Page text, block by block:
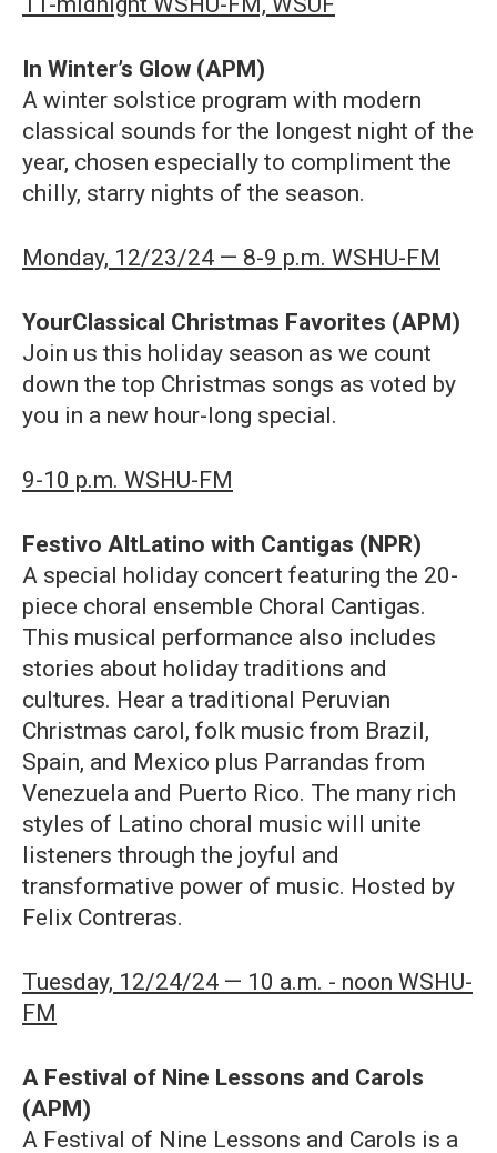
In Winter’s Glow (APM)
A winter solstice program with modern
classical sounds for the longest night of the
year, chosen especially to compliment the
chilly, starry nights of the season.
Monday, 12/23/24 — 8-9 p.m. WSHU-FM
YourClassical Christmas Favorites (APM)
Join us this holiday season as we count
down the top Christmas songs as voted by
you in a new hour-long special.
9-10 p.m. WSHU-FM
Festivo AltLatino with Cantigas (NPR)
A special holiday concert featuring the 20-
piece choral ensemble Choral Cantigas.
This musical performance also includes
stories about holiday traditions and
cultures. Hear a traditional Peruvian
Christmas carol, folk music from Brazil,
Spain, and Mexico plus Parrandas from
Venezuela and Puerto Rico. The many rich
styles of Latino choral music will unite
listeners through the joyful and
transformative power of music. Hosted by
Felix Contreras.
Tuesday, 12/24/24 — 10 a.m. - noon WSHU-
FM
A Festival of Nine Lessons and Carols
(APM)
A Festival of Nine Lessons and Carols is a